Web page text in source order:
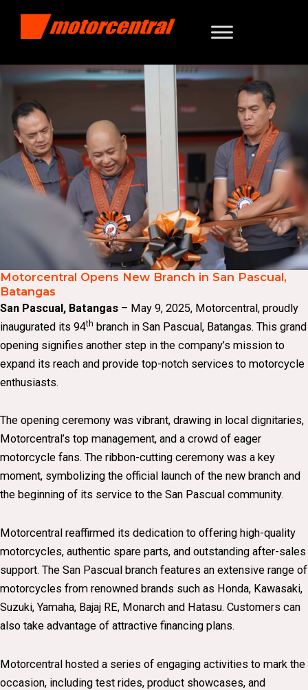
Motorcentral Opens New Branch in San Pascual,
Batangas
San Pascual, Batangas – May 9, 2025, Motorcentral, proudly
inaugurated its 94th branch in San Pascual, Batangas. This grand
opening signifies another step in the company’s mission to
expand its reach and provide top-notch services to motorcycle
enthusiasts.
The opening ceremony was vibrant, drawing in local dignitaries,
Motorcentral’s top management, and a crowd of eager
motorcycle fans. The ribbon-cutting ceremony was a key
moment, symbolizing the official launch of the new branch and
the beginning of its service to the San Pascual community.
Motorcentral reaffirmed its dedication to offering high-quality
motorcycles, authentic spare parts, and outstanding after-sales
support. The San Pascual branch features an extensive range of
motorcycles from renowned brands such as Honda, Kawasaki,
Suzuki, Yamaha, Bajaj RE, Monarch and Hatasu. Customers can
also take advantage of attractive financing plans.
Motorcentral hosted a series of engaging activities to mark the
occasion, including test rides, product showcases, and